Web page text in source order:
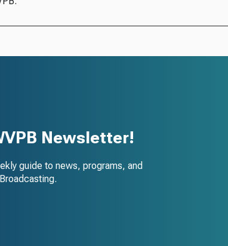
Newsletter!
guide to news, programs, and